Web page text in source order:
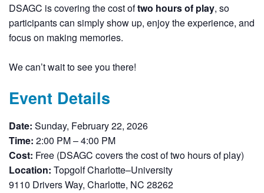
DSAGC is covering the cost oftwo hours of play, so
participants can simply show up, enjoy the experience, and
focus on making memories.
We can’t wait to see you there!
Event Details
Date: Sunday, February 22, 2026
Time: 2:00 PM – 4:00 PM
Cost: Free (DSAGC covers the cost of two hours of play)
Location: Topgolf Charlotte–University
9110 Drivers Way, Charlotte, NC 28262